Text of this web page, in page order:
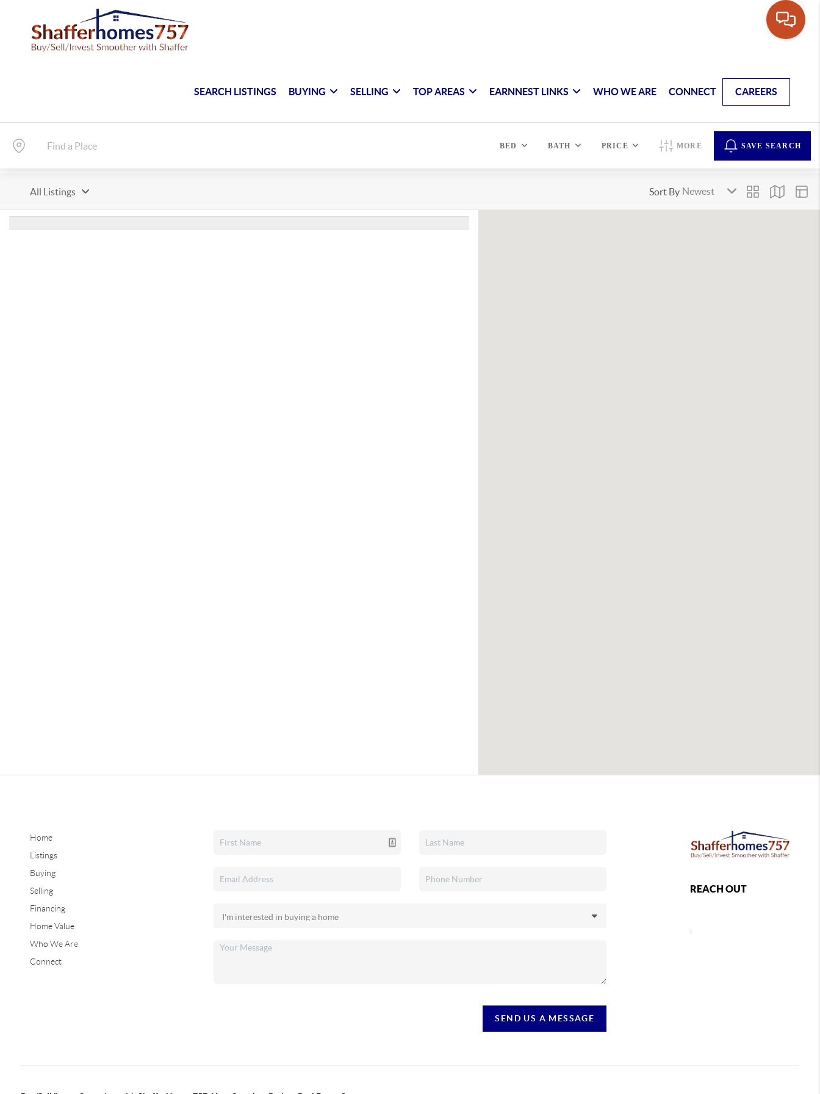
SEARCH LISTINGS BUYING SELLING TOP AREAS EARNNEST LINKS WHO WE ARE CONNECT CAREERS
BED BATH PRICE MORE SAVE SEARCH
All Listings Sort By
Home
Listings
Buying
Selling
Financing
Home Value
Who We Are
Connect
SEND US A MESSAGE
REACH OUT